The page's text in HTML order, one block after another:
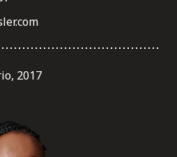
latest insights
2017